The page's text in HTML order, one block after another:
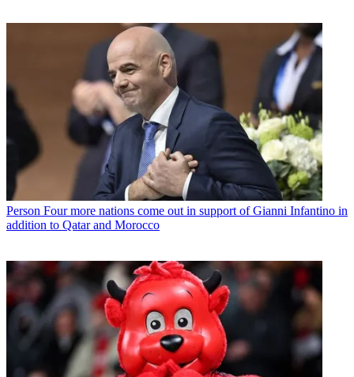
Person Four more nations come out in support of Gianni Infantino in
addition to Qatar and Morocco